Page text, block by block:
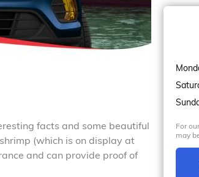
facts and some beautiful
(which is on display at
and can provide proof of
For
may